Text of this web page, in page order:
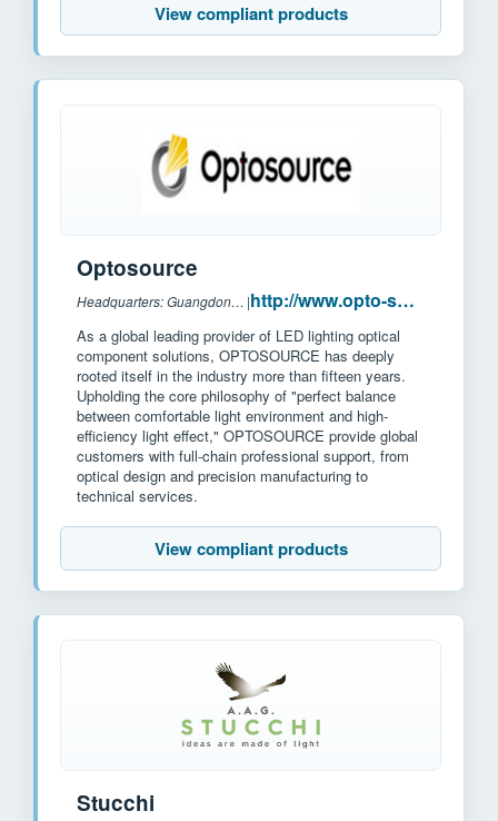
View compliant products
Optosource
Headquarters: Guangdong province, China | http://www.opto-source.com/?l2
As a global leading provider of LED lighting optical
component solutions, OPTOSOURCE has deeply
rooted itself in the industry more than fifteen years.
Upholding the core philosophy of "perfect balance
between comfortable light environment and high-
efficiency light effect," OPTOSOURCE provide global
customers with full-chain professional support, from
optical design and precision manufacturing to
technical services.
View compliant products
Stucchi